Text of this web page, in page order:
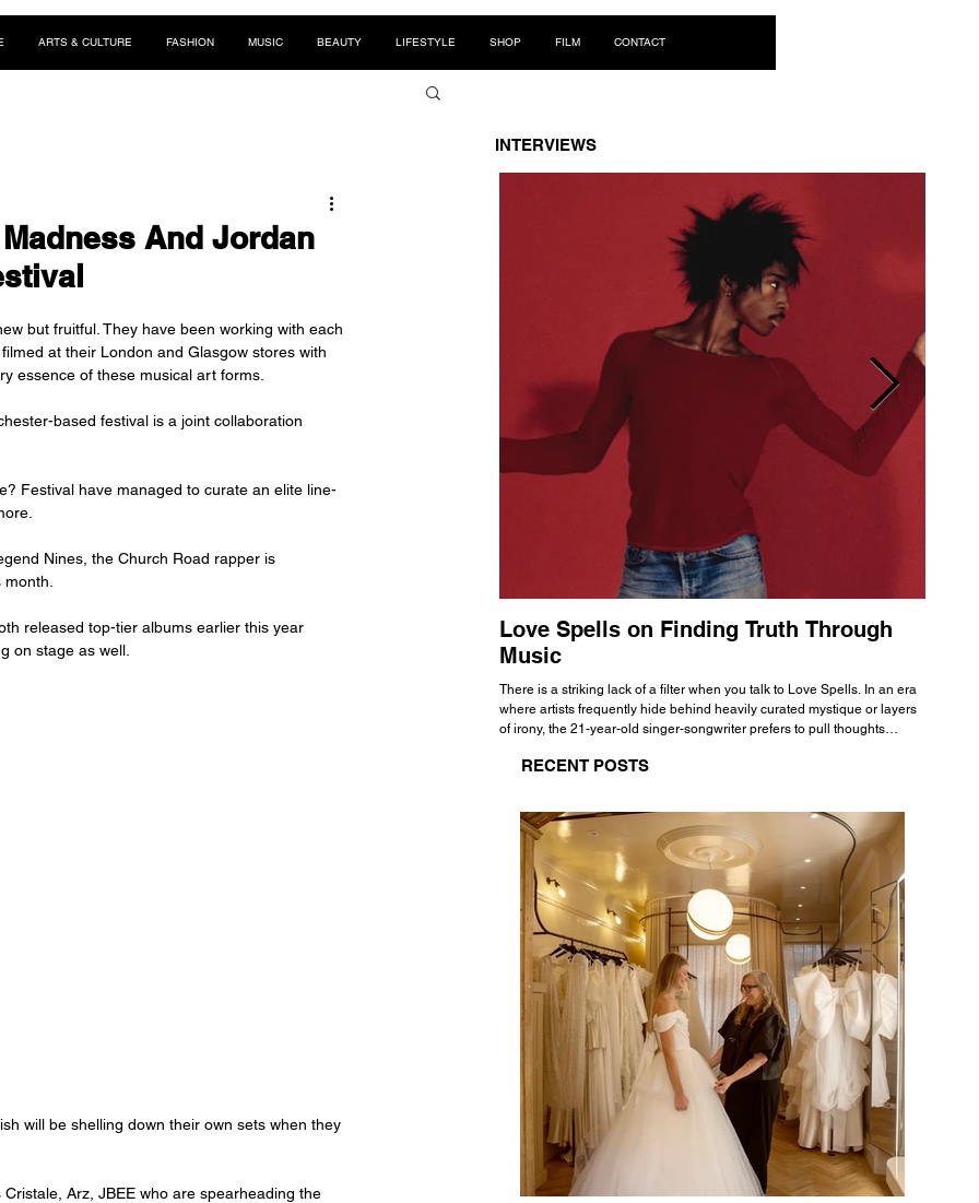
ARTS & CULTURE FASHION MUSIC BEAUTY LIFESTYLE SHOP FILM CONTACT
And Jordan
but fruitful. They have been working with each
at their London and Glasgow stores with
essence of these musical art forms.
based festival is a joint collaboration
Festival have managed to curate an elite line-
Nines, the Church Road rapper is
released top-tier albums earlier this year
on stage as well.
will be shelling down their own sets when they
Arz, JBEE who are spearheading the
INTERVIEWS
Love Spells on Finding Truth Through
Music
There is a striking lack of a filter when you talk to Love Spells. In an era
where artists frequently hide behind heavily curated mystique or layers
of irony, the 21-year-old singer-songwriter prefers to pull thoughts
all the way back to his moniker. Born out of teasing from his friends, the
RECENT POSTS